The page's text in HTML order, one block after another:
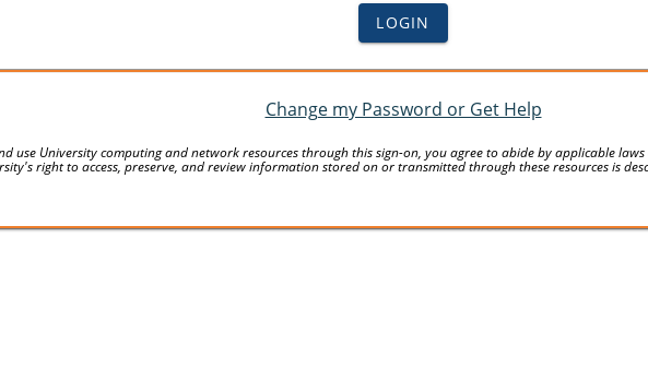
LOGIN
Change my Password or Get Help
use University computing and network resources through this sign-on, you agree to abide by applicable
right to access, preserve, and review information stored on or transmitted through these resources is